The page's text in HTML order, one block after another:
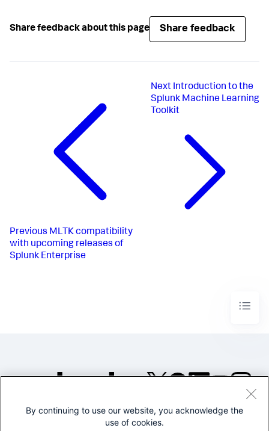
Share feedback about this page Share feedback
Previous MLTK compatibility
with upcoming releases of
Splunk Enterprise
Next Introduction to the
Splunk Machine Learning
Toolkit
©2005-2026 Splunk Inc. All
By continuing to use our website, you acknowledge the
use of cookies.